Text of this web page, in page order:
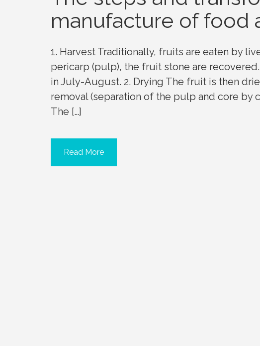
manufacture of food
1. Harvest Traditionally, fruits are eaten by
pericarp (pulp), the fruit stone are
in July-August. 2. Drying The fruit is then
removal (separation of the pulp and core by
The […]
Read More